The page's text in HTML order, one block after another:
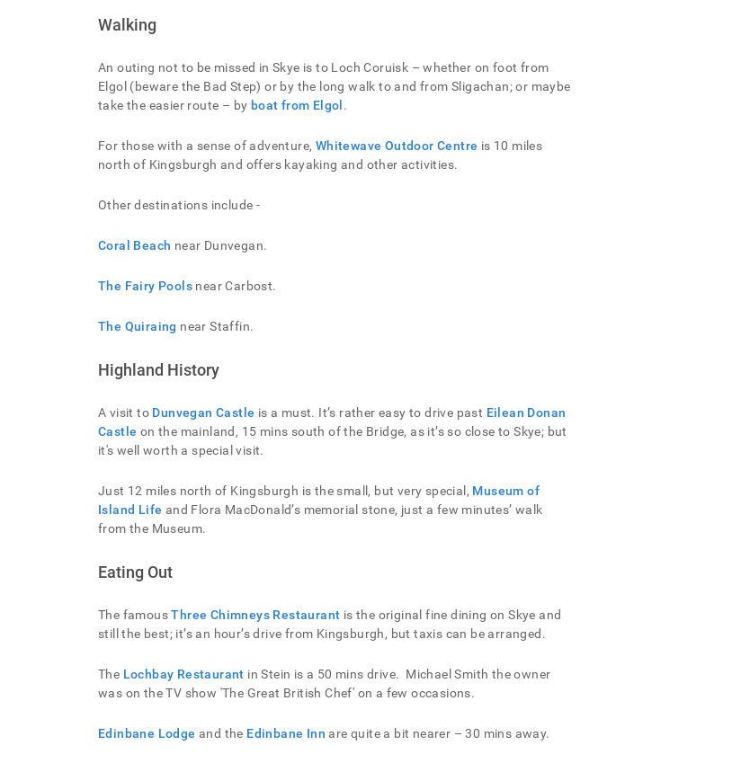
Walking
An outing not to be missed in Skye is to Loch Coruisk – whether on foot from
Elgol (beware the Bad Step) or by the long walk to and from Sligachan; or maybe
take the easier route – by boat from Elgol .
For those with a sense of adventure, Whitewave Outdoor Centre is 10 miles
north of Kingsburgh and offers kayaking and other activities.
Other destinations include -
Coral Beach near Dunvegan.
The Fairy Pools near Carbost.
The Quiraing near Staffin.
Highland History
A visit to Dunvegan Castle is a must. It’s rather easy to drive past Eilean Donan
Castle on the mainland, 15 mins south of the Bridge, as it’s so close to Skye; but
it's well worth a special visit.
Just 12 miles north of Kingsburgh is the small, but very special, Museum of
Island Life and Flora MacDonald’s memorial stone, just a few minutes’ walk
from the Museum.
Eating Out
The famousThree Chimneys Restaurant is the original fine dining on Skye and
still the best; it’s an hour’s drive from Kingsburgh, but taxis can be arranged.
The Lochbay Restaurant in Stein is a 50 mins drive. Michael Smith the owner
was on the TV show 'The Great British Chef' on a few occasions.
Edinbane Lodge and the Edinbane Inn are quite a bit nearer – 30 mins away.